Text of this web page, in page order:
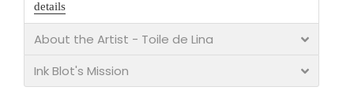
details
About the Artist - Toile de Lina
Ink Blot's Mission